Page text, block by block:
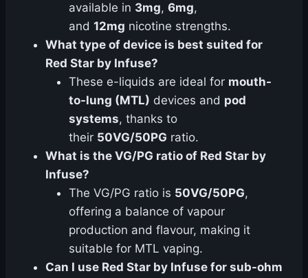
available in 3mg, 6mg,
and 12mg nicotine strengths.
What type of device is best suited for
Red Star by Infuse?
These e-liquids are ideal for mouth-
to-lung (MTL) devices and pod
systems, thanks to
their 50VG/50PG ratio.
What is the VG/PG ratio of Red Star by
Infuse?
The VG/PG ratio is 50VG/50PG,
offering a balance of vapour
production and flavour, making it
suitable for MTL vaping.
Can I use Red Star by Infuse for sub-ohm